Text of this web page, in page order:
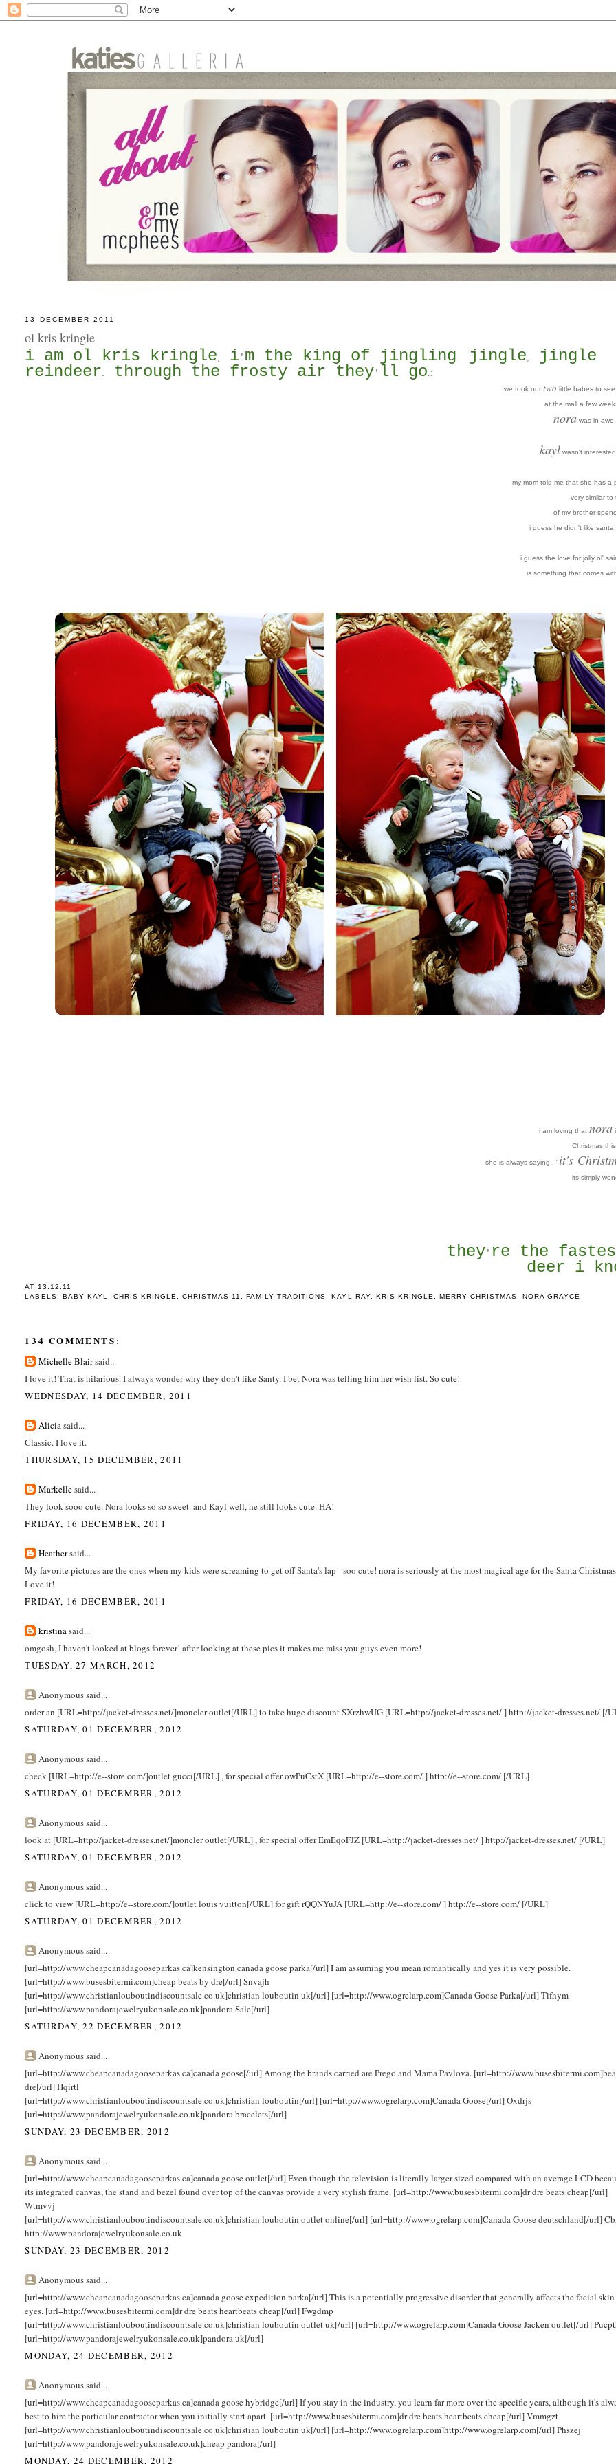
13 DECEMBER 2011
ol kris kringle
i am ol kris kringle i ' m the king of jingling jingle
jingle
reindeer
through the frosty air they ' ll go :
we took our two little babes to
at the mall a few
norawas in awe
kayl wasn't interested
my mom told me that she has a
very similar to
of my brother
i guess he didn't like santa
i guess the love for jolly ol'
is something that comes
i am loving that nora
Christmas
she is always saying , "it's
its simply
they ' re the
deer i
AT 13.12.11
LABELS:
BABY KAYL, CHRIS KRINGLE, CHRISTMAS 11 , FAMILY TRADITIONS, KAYL RAY, KRIS KRINGLE, MERRY CHRISTMAS, NORA GRAYCE
134 COMMENTS:
Michelle Blairsaid...
I love it! That is hilarious. I always wonder why they don't like Santy. I bet Nora was telling him her wish list. So cute!
WEDNESDAY, 14 DECEMBER, 2011
Aliciasaid...
Classic. I love it.
THURSDAY, 15 DECEMBER, 2011
Markellesaid...
They look sooo cute. Nora looks so so sweet. and Kayl well, he still looks cute. HA!
FRIDAY, 16 DECEMBER, 2011
Heathersaid...
My favorite pictures are the ones when my kids were screaming to get off Santa's lap - soo cute! nora is seriously at the most magical age for the Santa
Love it!
FRIDAY, 16 DECEMBER, 2011
kristinasaid...
omgosh, I haven't looked at blogs forever! after looking at these pics it makes me miss you guys even more!
TUESDAY, 27 MARCH, 2012
Anonymous said...
order an [URL=http://jacket-dresses.net/]moncler outlet[/URL] to take huge discount SXrzhwUG [URL=http://jacket-dresses.net/ ] http://jacket-dresses.net/ [/
SATURDAY, 01 DECEMBER, 2012
Anonymous said...
check [URL=http://e--store.com/]outlet gucci[/URL] , for special offer owPuCstX [URL=http://e--store.com/ ] http://e--store.com/ [/URL]
SATURDAY, 01 DECEMBER, 2012
Anonymous said...
look at [URL=http://jacket-dresses.net/]moncler outlet[/URL] , for special offer EmEqoFJZ [URL=http://jacket-dresses.net/ ] http://jacket-dresses.net/ [/URL]
SATURDAY, 01 DECEMBER, 2012
Anonymous said...
click to view [URL=http://e--store.com/]outlet louis vuitton[/URL] for gift rQQNYuJA [URL=http://e--store.com/ ] http://e--store.com/ [/URL]
SATURDAY, 01 DECEMBER, 2012
Anonymous said...
[url=http://www.cheapcanadagooseparkas.ca]kensington canada goose parka[/url] I am assuming you mean romantically and yes it is very possible.
[url=http://www.busesbitermi.com]cheap beats by dre[/url] Snvajh
[url=http://www.christianlouboutindiscountsale.co.uk]christian louboutin uk[/url] [url=http://www.ogrelarp.com]Canada Goose Parka[/url] Tifhym
[url=http://www.pandorajewelryukonsale.co.uk]pandora Sale[/url]
SATURDAY, 22 DECEMBER, 2012
Anonymous said...
[url=http://www.cheapcanadagooseparkas.ca]canada goose[/url] Among the brands carried are Prego and Mama Pavlova. [url=http://
dre[/url] Hqirtl
[url=http://www.christianlouboutindiscountsale.co.uk]christian louboutin[/url] [url=http://www.ogrelarp.com]Canada Goose[/url] Oxdrjs
[url=http://www.pandorajewelryukonsale.co.uk]pandora bracelets[/url]
SUNDAY, 23 DECEMBER, 2012
Anonymous said...
[url=http://www.cheapcanadagooseparkas.ca]canada goose outlet[/url] Even though the television is literally larger sized compared with an average LCD
its integrated canvas, the stand and bezel found over top of the canvas provide a very stylish frame. [url=http://www.busesbitermi.com]dr dre beats cheap[/url]
Wtmvvj
[url=http://www.christianlouboutindiscountsale.co.uk]christian louboutin outlet online[/url] [url=http://www.ogrelarp.com]Canada Goose deutschland[/url]
http://www.pandorajewelryukonsale.co.uk
SUNDAY, 23 DECEMBER, 2012
Anonymous said...
[url=http://www.cheapcanadagooseparkas.ca]canada goose expedition parka[/url] This is a potentially progressive disorder that generally affects the facial skin
eyes. [url=http://www.busesbitermi.com]dr dre beats heartbeats cheap[/url] Fwgdmp
[url=http://www.christianlouboutindiscountsale.co.uk]christian louboutin outlet uk[/url] [url=http://www.ogrelarp.com]Canada Goose Jacken outlet[/url]
[url=http://www.pandorajewelryukonsale.co.uk]pandora uk[/url]
MONDAY, 24 DECEMBER, 2012
Anonymous said...
[url=http://www.cheapcanadagooseparkas.ca]canada goose hybridge[/url] If you stay in the industry, you learn far more over the specific years, although it's
best to hire the particular contractor when you initially start apart. [url=http://www.busesbitermi.com]dr dre beats heartbeats cheap[/url] Vmmgzt
[url=http://www.christianlouboutindiscountsale.co.uk]christian louboutin uk[/url] [url=http://www.ogrelarp.com]http://www.ogrelarp.com[/url] Phszej
[url=http://www.pandorajewelryukonsale.co.uk]cheap pandora[/url]
MONDAY, 24 DECEMBER, 2012